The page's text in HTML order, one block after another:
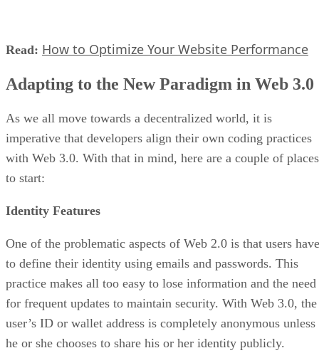
Read: How to Optimize Your Website Performance
Adapting to the New Paradigm in Web 3.0
As we all move towards a decentralized world, it is
imperative that developers align their own coding practices
with Web 3.0. With that in mind, here are a couple of places
to start:
Identity Features
One of the problematic aspects of Web 2.0 is that users have
to define their identity using emails and passwords. This
practice makes all too easy to lose information and the need
for frequent updates to maintain security. With Web 3.0, the
user’s ID or wallet address is completely anonymous unless
he or she chooses to share his or her identity publicly.